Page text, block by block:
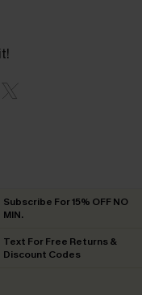
Subscribe For 15% OFF NO
MIN.
Text For Free Returns &
Discount Codes